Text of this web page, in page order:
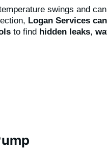
swings and
Logan Services
to find hidden leaks,